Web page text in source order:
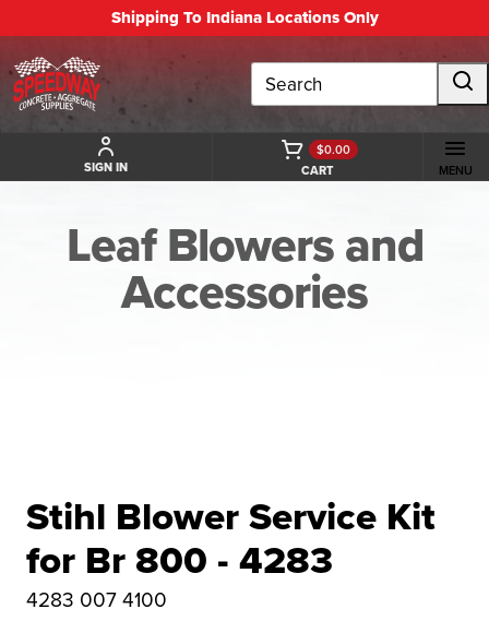
Shipping To Indiana Locations Only
Search
SIGN IN CART
$0.00
MENU
Leaf Blowers and
Accessories
Stihl Blower Service Kit
for Br 800 - 4283
4283 007 4100